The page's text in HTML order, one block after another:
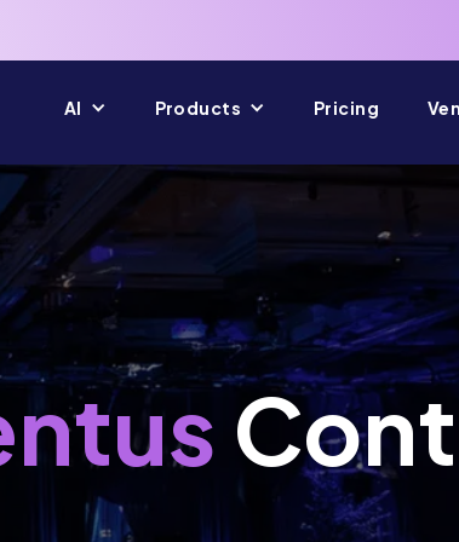
AI Products Pricing